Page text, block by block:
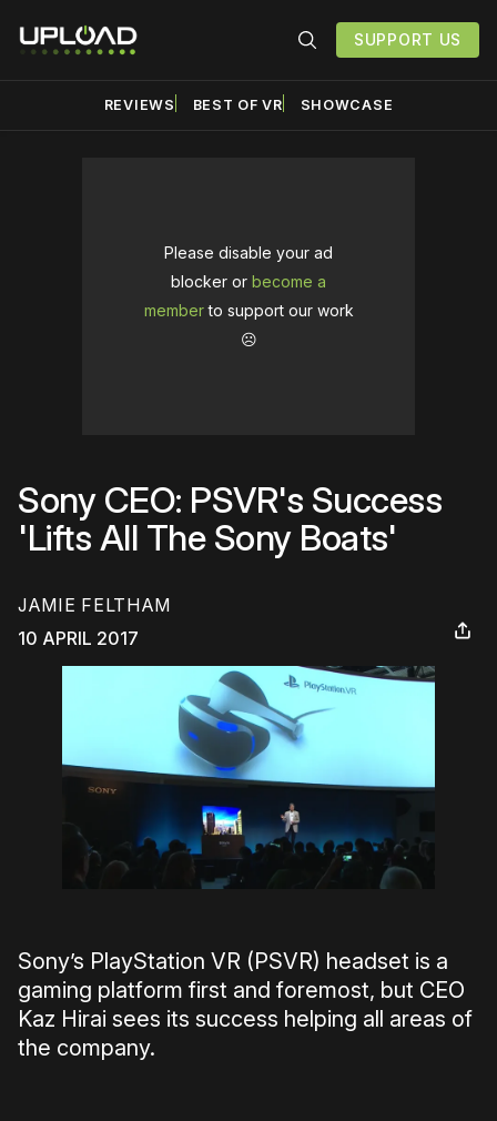
SUPPORT US
REVIEWS BEST OF VR SHOWCASE
Please disable your ad
blocker or become a
memberto support our work
☹️
Sony CEO: PSVR's Success
'Lifts All The Sony Boats'
JAMIE FELTHAM
10 APRIL 2017
Sony’s PlayStation VR (PSVR) headset is a
gaming platform first and foremost, but CEO
Kaz Hirai sees its success helping all areas of
the company.